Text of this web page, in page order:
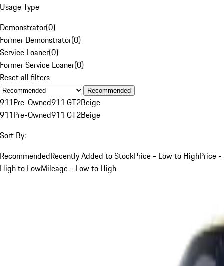
Usage Type
Demonstrator(0)
Former Demonstrator(0)
Service Loaner(0)
Former Service Loaner(0)
Reset all filters
Recommended
911Pre-Owned911 GT2Beige
911Pre-Owned911 GT2Beige
Sort By:
RecommendedRecently Added to StockPrice - Low to HighPrice -
High to LowMileage - Low to High